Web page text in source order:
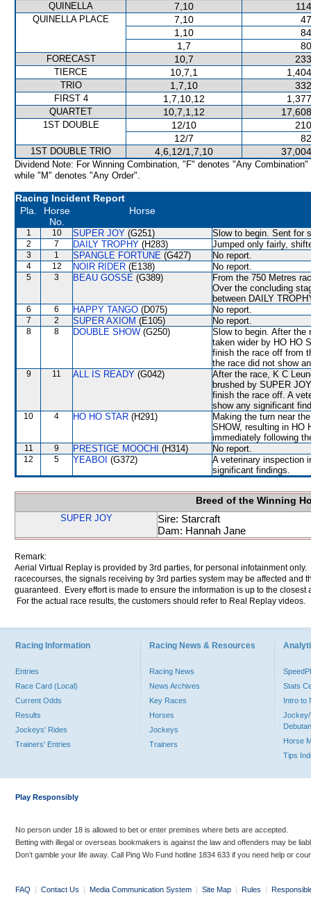
QUINELLA 7,10
QUINELLA PLACE 7,10
1,10
1,7
FORECAST 10,7
TIERCE 10,7,1
TRIO 1,7,10
FIRST 4 1,7,10,12
QUARTET 10,7,1,12
1ST DOUBLE 12/10
12/7
1ST DOUBLE TRIO 4,6,12/1,7,10
Dividend Note: For Winning Combination, "F" denotes "Any Combination"
while "M" denotes "Any Order".
Racing Incident Report
Pla.
Horse
No.
Horse
1 10 SUPER JOY (G251) Slow to begin. Sent for
2 7 DAILY TROPHY (H283) Jumped only fairly,
3 1 SPANGLE FORTUNE (G427) No report.
4 12 NOIR RIDER (E138) No report.
5 3 BEAU GOSSE (G389)
From the 750 Metres
Over the concluding
between DAILY
6 6 HAPPY TANGO (D075) No report.
7 2 SUPER AXIOM (E105) No report.
8 8 DOUBLE SHOW (G250)
Slow to begin. After the
taken wider by HO HO
finish the race off from
the race did not show
9 11 ALL IS READY (G042)
After the race, K C
brushed by SUPER
finish the race off. A
show any significant
10 4 HO HO STAR (H291)
Making the turn near
SHOW, resulting in HO
immediately following
11 9 PRESTIGE MOOCHI (H314) No report.
12 5 YEABOI (G372)
A veterinary inspection
significant findings.
Breed of the Winning
SUPER JOY
Sire: Starcraft
Dam: Hannah Jane
Remark:
Aerial Virtual Replay is provided by 3rd parties, for personal infotainment
racecourses, the signals receiving by 3rd parties system may be affected and
guaranteed. Every effort is made to ensure the information is up to the
For the actual race results, the customers should refer to Real Replay videos.
Racing Information
Entries
Race Card (Local)
Current Odds
Results
Jockeys' Rides
Trainers' Entries
Racing News & Resources
Racing News
News Archives
Key Races
Horses
Jockeys
Trainers
Stats
Intro to
Jockey/
Horse
Tips
Play Responsibly
No person under 18 is allowed to bet or enter premises where bets are accepted.
Betting with illegal or overseas bookmakers is against the law and offenders may be
Don’t gamble your life away. Call Ping Wo Fund hotline 1834 633 if you need help or
FAQ | Contact Us | Media Communication System | Site Map | Rules |